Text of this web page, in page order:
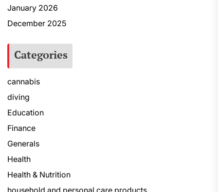
January 2026
December 2025
Categories
cannabis
diving
Education
Finance
Generals
Health
Health & Nutrition
household and personal care products